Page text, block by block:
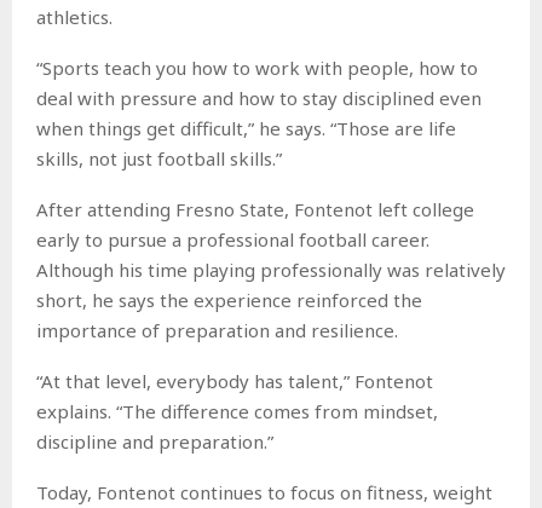
athletics.
“Sports teach you how to work with people, how to
deal with pressure and how to stay disciplined even
when things get difficult,” he says. “Those are life
skills, not just football skills.”
After attending Fresno State, Fontenot left college
early to pursue a professional football career.
Although his time playing professionally was relatively
short, he says the experience reinforced the
importance of preparation and resilience.
“At that level, everybody has talent,” Fontenot
explains. “The difference comes from mindset,
discipline and preparation.”
Today, Fontenot continues to focus on fitness, weight